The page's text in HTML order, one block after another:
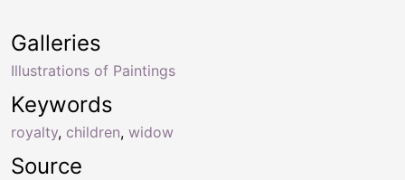
Keywords
royalty, children, widow
Galleries
Illustrations of Paintings
Source